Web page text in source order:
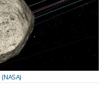
(NASA)